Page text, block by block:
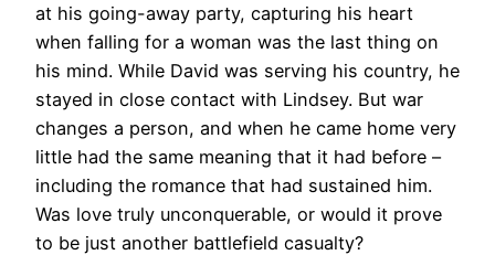
at his going-away party, capturing his heart
when falling for a woman was the last thing on
his mind. While David was serving his country, he
stayed in close contact with Lindsey. But war
changes a person, and when he came home very
little had the same meaning that it had before –
including the romance that had sustained him.
Was love truly unconquerable, or would it prove
to be just another battlefield casualty?